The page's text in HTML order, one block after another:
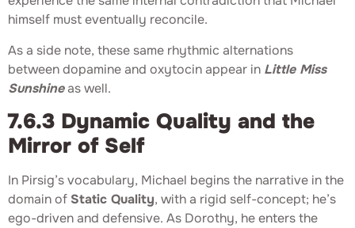
himself must eventually reconcile.
As a side note, these same rhythmic alternations
between dopamine and oxytocin appear in Little Miss
Sunshineas well.
7.6.3 Dynamic Quality and the
Mirror of Self
In Pirsig’s vocabulary, Michael begins the narrative in the
domain of Static Quality, with a rigid self-concept; he’s
ego-driven and defensive. As Dorothy, he enters the